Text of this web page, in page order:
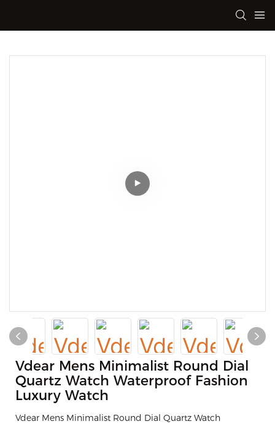
Vdear Mens Minimalist Round Dial
Quartz Watch Waterproof Fashion
Luxury Watch
Vdear Mens Minimalist Round Dial Quartz Watch